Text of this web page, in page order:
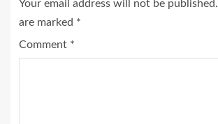
Your email address will not be published.
are marked *
Comment *